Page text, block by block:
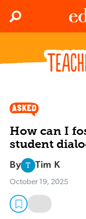
Search
How can I
student
By T Tim K
October 19, 2025